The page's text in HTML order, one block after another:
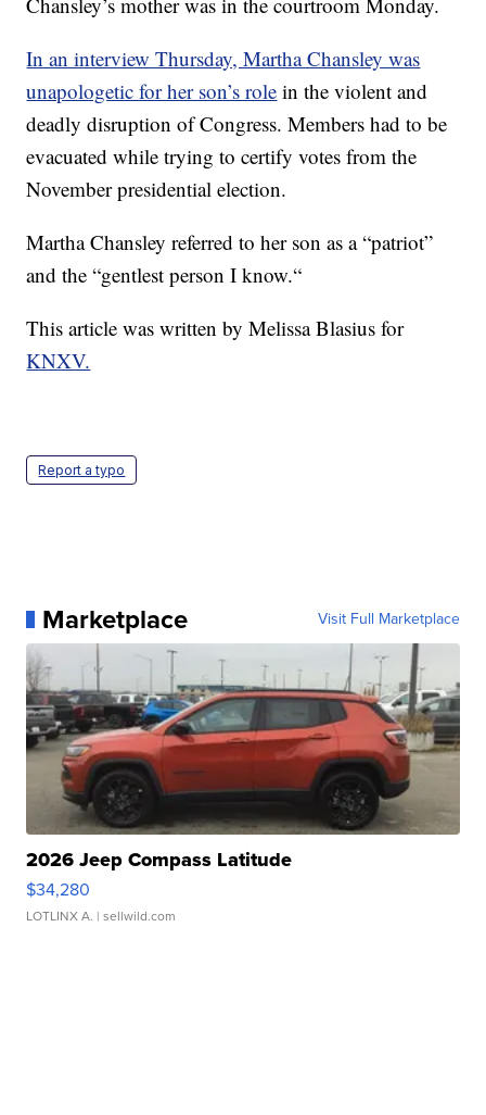
In an interview Thursday, Martha Chansley was
unapologetic for her son’s role in the violent and
deadly disruption of Congress. Members had to be
evacuated while trying to certify votes from the
November presidential election.
Martha Chansley referred to her son as a “patriot”
and the “gentlest person I know.“
This article was written by Melissa Blasius for
KNXV.
Report a typo
Marketplace Visit Full Marketplace
2026 Jeep Compass Latitude
$34,280
LOTLINX A. | sellwild.com